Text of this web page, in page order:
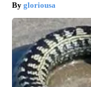
gloriousa